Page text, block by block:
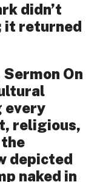
didn’t
it returned
On
every
religious,
depicted
naked in